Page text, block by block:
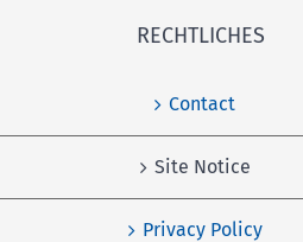
RECHTLICHES
Contact
Site Notice
Privacy Policy